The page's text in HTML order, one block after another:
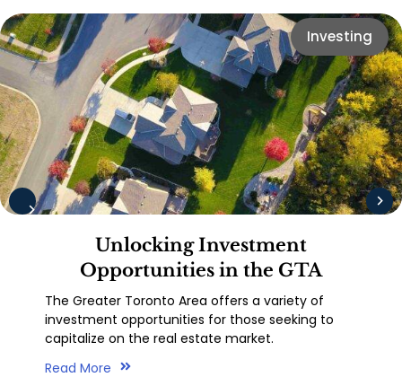
Investing
Unlocking Investment
Opportunities in the GTA
The Greater Toronto Area offers a variety of
investment opportunities for those seeking to
capitalize on the real estate market.
Read More